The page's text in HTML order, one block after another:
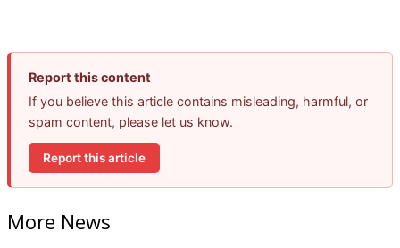
Report this content
If you believe this article contains misleading, harmful, or
spam content, please let us know.
Report this article
More News